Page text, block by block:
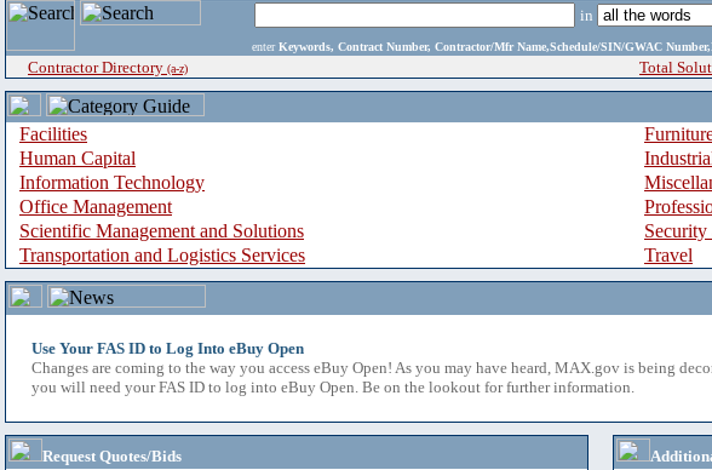
in
enter Keywords, Contract Number, Contractor/Mfr Name,Schedule/SIN/GWAC
Contractor Directory (a-z) Total
Facilities
Human Capital
Information Technology
Office Management
Scientific Management and Solutions
Security
Transportation and Logistics Services
Travel
Use Your FAS ID to Log Into eBuy Open
Changes are coming to the way you access eBuy Open! As you may have heard, MAX.gov is being
you will need your FAS ID to log into eBuy Open. Be on the lookout for further information.
Request Quotes/Bids